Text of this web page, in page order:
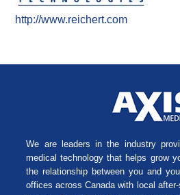
http://www.reichert.com
We are leaders in the industry
medical technology that helps grow
the relationship between you and
offices across Canada with local